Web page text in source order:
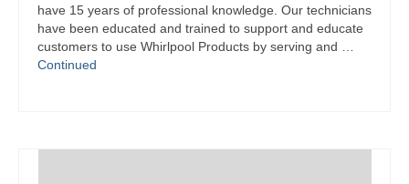
have 15 years of professional knowledge. Our technicians
have been educated and trained to support and educate
customers to use Whirlpool Products by serving and …
Continued